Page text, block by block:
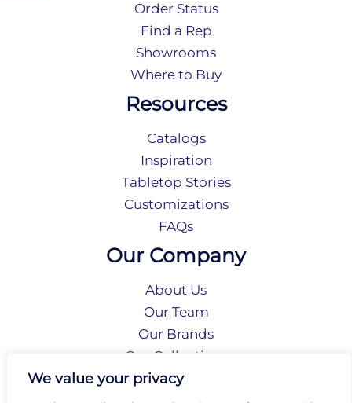
We value your privacy
Order Status
Find a Rep
Showrooms
Where to Buy
Resources
Catalogs
Inspiration
Tabletop Stories
Customizations
FAQs
Our Company
About Us
Our Team
Our Brands
Our Collections
Social Responsibility